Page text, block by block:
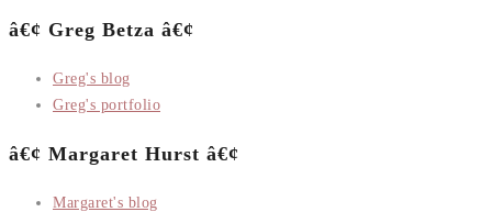
â€¢ Greg Betza â€¢
Greg's blog
Greg's portfolio
â€¢ Margaret Hurst â€¢
Margaret's blog